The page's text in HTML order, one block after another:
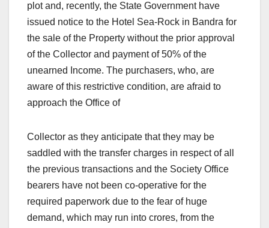
plot and, recently, the State Government have
issued notice to the Hotel Sea-Rock in Bandra for
the sale of the Property without the prior approval
of the Collector and payment of 50% of the
unearned Income. The purchasers, who, are
aware of this restrictive condition, are afraid to
approach the Office of
Collector as they anticipate that they may be
saddled with the transfer charges in respect of all
the previous transactions and the Society Office
bearers have not been co-operative for the
required paperwork due to the fear of huge
demand, which may run into crores, from the